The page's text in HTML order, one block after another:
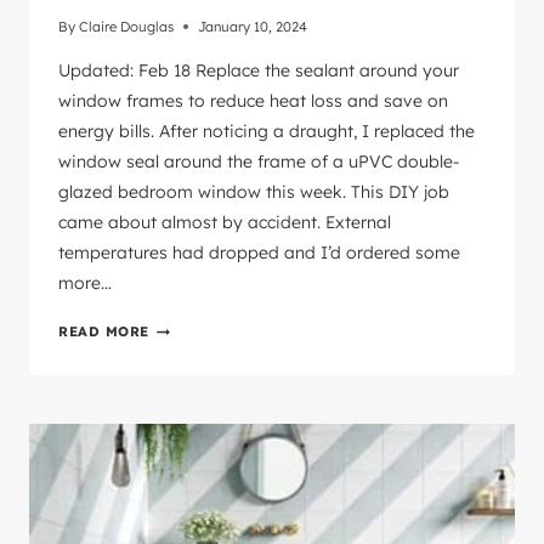
By Claire Douglas January 10, 2024
Updated: Feb 18 Replace the sealant around your
window frames to reduce heat loss and save on
energy bills. After noticing a draught, I replaced the
window seal around the frame of a uPVC double-
glazed bedroom window this week. This DIY job
came about almost by accident. External
temperatures had dropped and I’d ordered some
more…
READ MORE INTERIOR
REPLACING?
HERE’S
HOW
TO
DIY